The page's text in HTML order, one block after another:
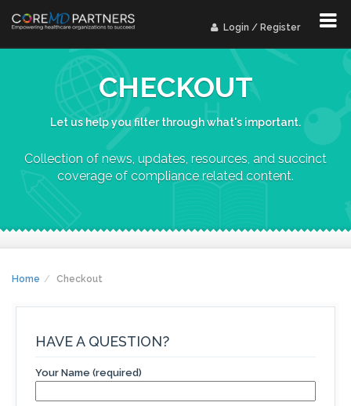
Login / Register
CHECKOUT
Let us help you filter through what's important.
Collection of news, updates, resources, and succinct
coverage of compliance related content.
Home Checkout
HAVE A QUESTION?
Your Name (required)